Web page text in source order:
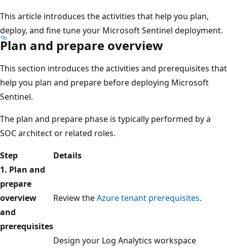
This article introduces the activities that help you plan,
deploy, and fine tune your Microsoft Sentinel deployment.
Plan and prepare overview
This section introduces the activities and prerequisites that
help you plan and prepare before deploying Microsoft
Sentinel.
The plan and prepare phase is typically performed by a
SOC architect or related roles.
Step
Details
1. Plan and
prepare
overview
and
prerequisites
Review theAzure tenant prerequisites.
Design your Log Analytics workspace